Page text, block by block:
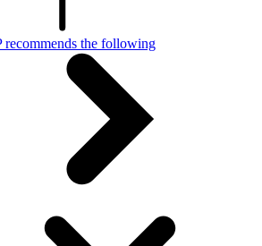
recommends the following